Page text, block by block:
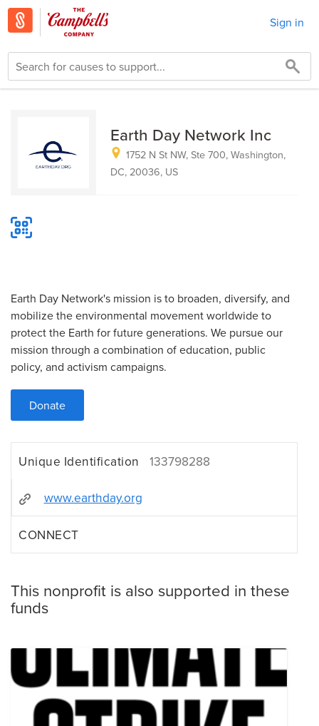
Sign in
Earth Day Network Inc
1752 N St NW, Ste 700, Washington,
DC, 20036, US
Earth Day Network's mission is to broaden, diversify, and
mobilize the environmental movement worldwide to
protect the Earth for future generations. We pursue our
mission through a combination of education, public
policy, and activism campaigns.
Donate
Unique Identification 133798288
www.earthday.org
CONNECT
This nonprofit is also supported in these
funds